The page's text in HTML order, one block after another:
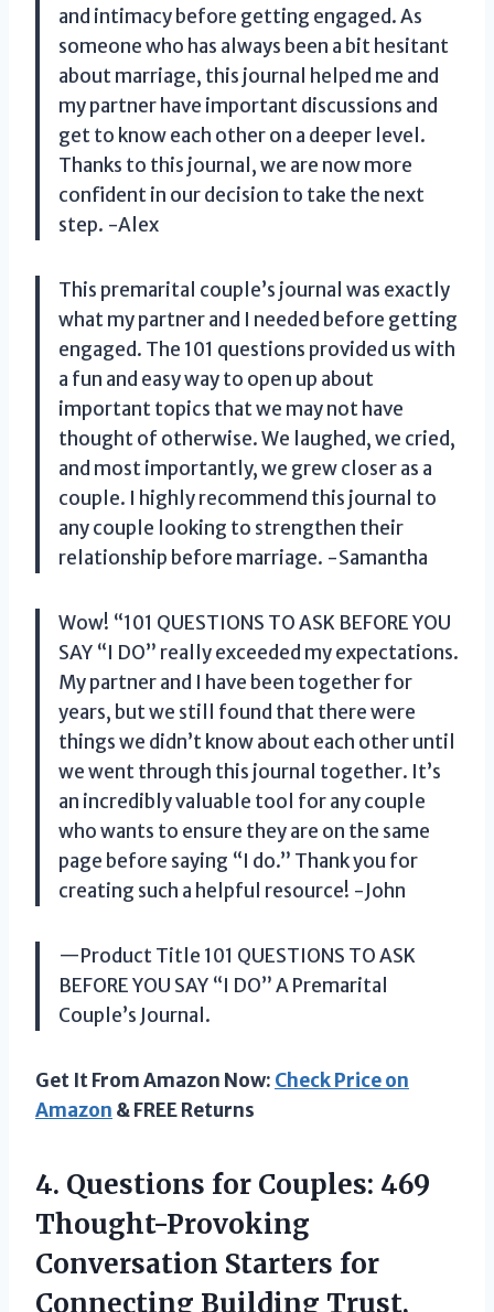
and intimacy before getting engaged. As
someone who has always been a bit hesitant
about marriage, this journal helped me and
my partner have important discussions and
get to know each other on a deeper level.
Thanks to this journal, we are now more
confident in our decision to take the next
step. -Alex
This premarital couple’s journal was exactly
what my partner and I needed before getting
engaged. The 101 questions provided us with
a fun and easy way to open up about
important topics that we may not have
thought of otherwise. We laughed, we cried,
and most importantly, we grew closer as a
couple. I highly recommend this journal to
any couple looking to strengthen their
relationship before marriage. -Samantha
Wow! “101 QUESTIONS TO ASK BEFORE YOU
SAY “I DO” really exceeded my expectations.
My partner and I have been together for
years, but we still found that there were
things we didn’t know about each other until
we went through this journal together. It’s
an incredibly valuable tool for any couple
who wants to ensure they are on the same
page before saying “I do.” Thank you for
creating such a helpful resource! -John
—Product Title 101 QUESTIONS TO ASK
BEFORE YOU SAY “I DO” A Premarital
Couple’s Journal.
Get It From Amazon Now: Check Price on
Amazon & FREE Returns
4. Questions for Couples: 469
Thought-Provoking
Conversation Starters for
Connecting Building Trust,